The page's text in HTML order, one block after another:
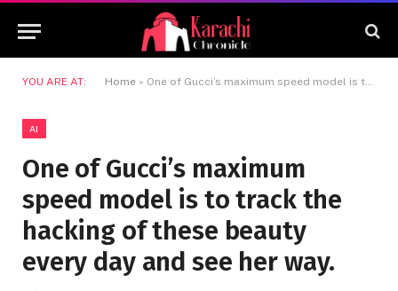
YOU ARE AT: Home » One of Gucci’s maximum speed model is to track the hacking of these beauty every day and see her way.
AI
One of Gucci’s maximum
speed model is to track the
hacking of these beauty
every day and see her way.